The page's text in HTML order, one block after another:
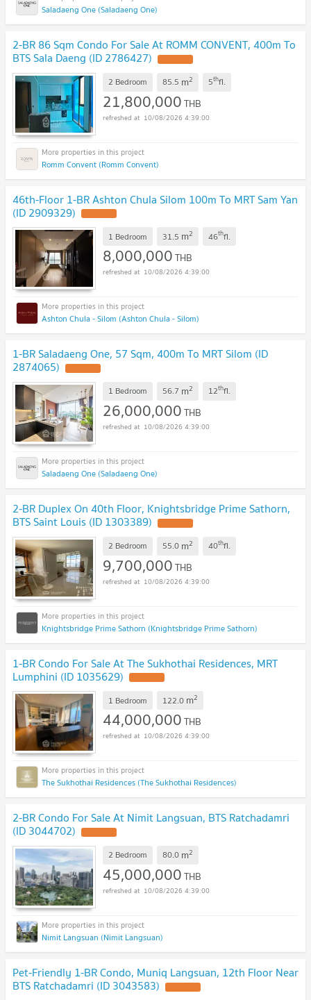
Saladaeng One (Saladaeng One)
2-BR 86 Sqm Condo For Sale At ROMM CONVENT, 400m To
BTS Sala Daeng (ID 2786427)
2 Bedroom 85.5 m2 5thfl.
21,800,000THB
10/08/2026 4:39:00
Romm Convent (Romm Convent)
46th-Floor 1-BR Ashton Chula Silom 100m To MRT Sam Yan
(ID 2909329)
1 Bedroom 31.5 m2 46thfl.
8,000,000THB
10/08/2026 4:39:00
Ashton Chula - Silom (Ashton Chula - Silom)
1-BR Saladaeng One, 57 Sqm, 400m To MRT Silom (ID
2874065)
1 Bedroom 56.7 m2 12thfl.
26,000,000THB
10/08/2026 4:39:00
Saladaeng One (Saladaeng One)
2-BR Duplex On 40th Floor, Knightsbridge Prime Sathorn,
BTS Saint Louis (ID 1303389)
2 Bedroom 55.0 m2 40thfl.
9,700,000THB
10/08/2026 4:39:00
Knightsbridge Prime Sathorn (Knightsbridge Prime Sathorn)
1-BR Condo For Sale At The Sukhothai Residences, MRT
Lumphini (ID 1035629)
1 Bedroom 122.0 m2
44,000,000THB
10/08/2026 4:39:00
The Sukhothai Residences (The Sukhothai Residences)
2-BR Condo For Sale At Nimit Langsuan, BTS Ratchadamri
(ID 3044702)
2 Bedroom 80.0 m2
45,000,000THB
10/08/2026 4:39:00
Nimit Langsuan (Nimit Langsuan)
Pet-Friendly 1-BR Condo, Muniq Langsuan, 12th Floor Near
BTS Ratchadamri (ID 3043583)